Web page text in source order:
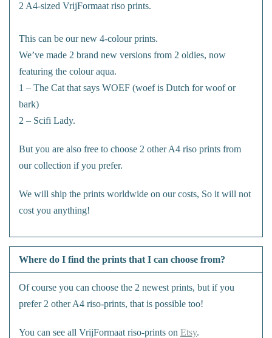
2 A4-sized VrijFormaat riso prints.
This can be our new 4-colour prints.
We’ve made 2 brand new versions from 2 oldies, now
featuring the colour aqua.
1 – The Cat that says WOEF (woef is Dutch for woof or
bark)
2 – Scifi Lady.
But you are also free to choose 2 other A4 riso prints from
our collection if you prefer.
We will ship the prints worldwide on our costs, So it will not
cost you anything!
Where do I find the prints that I can choose from?
Of course you can choose the 2 newest prints, but if you
prefer 2 other A4 riso-prints, that is possible too!
You can see all VrijFormaat riso-prints on Etsy.